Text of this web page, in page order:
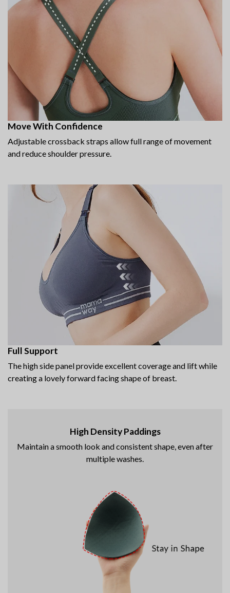
Move With Confidence
Adjustable crossback straps allow full range of movement
and reduce shoulder pressure.
Full Support
The high side panel provide excellent coverage and lift while
creating a lovely forward facing shape of breast.
High Density Paddings
Maintain a smooth look and consistent shape, even after
multiple washes.